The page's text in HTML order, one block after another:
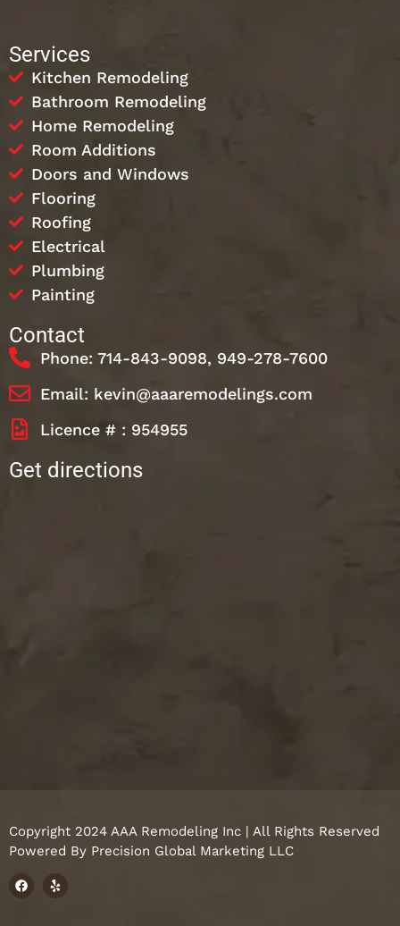
Services
Kitchen Remodeling
Bathroom Remodeling
Home Remodeling
Room Additions
Doors and Windows
Flooring
Roofing
Electrical
Plumbing
Painting
Contact
Phone: 714-843-9098, 949-278-7600
Email: kevin@aaaremodelings.com
Licence # : 954955
Get directions
Copyright 2024 AAA Remodeling Inc | All Rights Reserved
Powered By Precision Global Marketing LLC